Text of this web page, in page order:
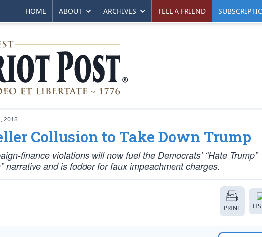
HOME ABOUT ARCHIVES TELL A FRIEND
2018
Collusion to Take Down Trump
finance violations will now fuel the Democrats’ “Hate Trump”
narrative and is fodder for faux impeachment charges.
PRINT